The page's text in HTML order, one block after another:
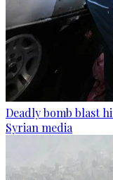
Deadly bomb blast
Syrian media